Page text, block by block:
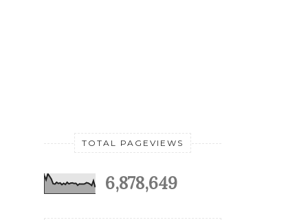
TOTAL PAGEVIEWS
6,878,649